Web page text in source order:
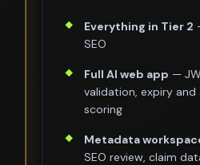
Everything in Tier 2
SEO
Full AI web app —
validation, expiry
scoring
Metadata
SEO review, claim